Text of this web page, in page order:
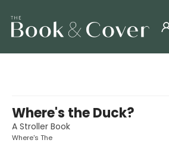
Where's the Duck?
A Stroller Book
Where's The